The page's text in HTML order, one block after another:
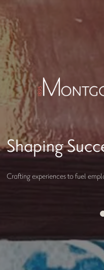
Welcome to
Group
Crafting experiences to fuel